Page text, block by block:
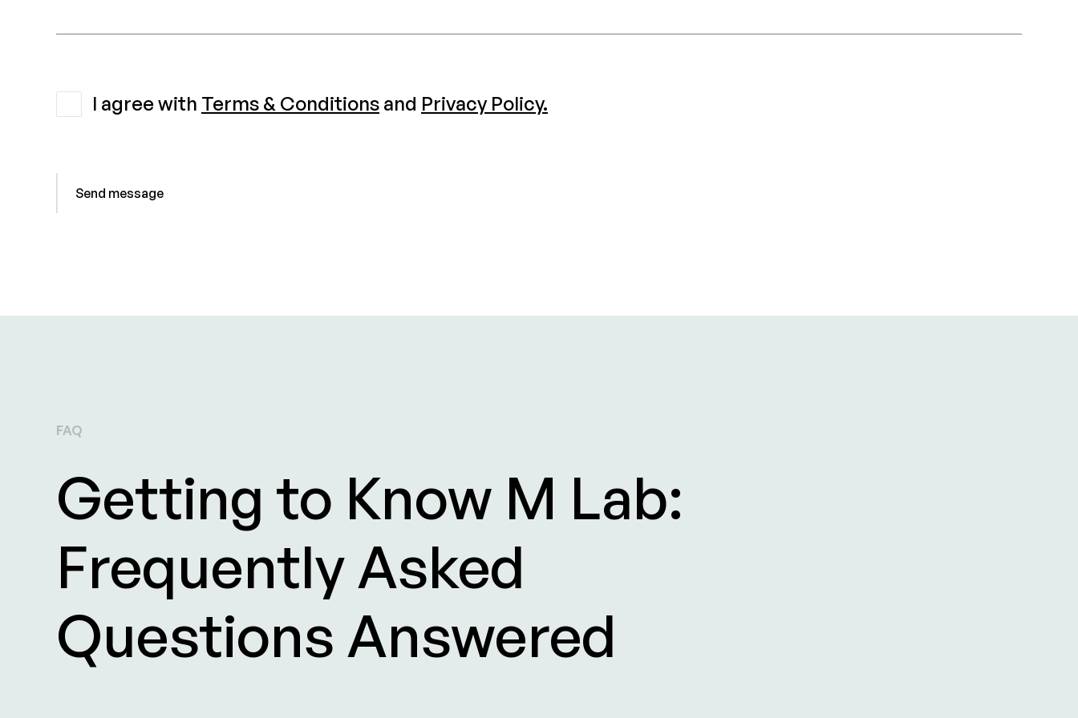
I agree with Terms & Conditions and Privacy Policy.
Send message
FAQ
Getting to Know M Lab:
Frequently Asked
Questions Answered